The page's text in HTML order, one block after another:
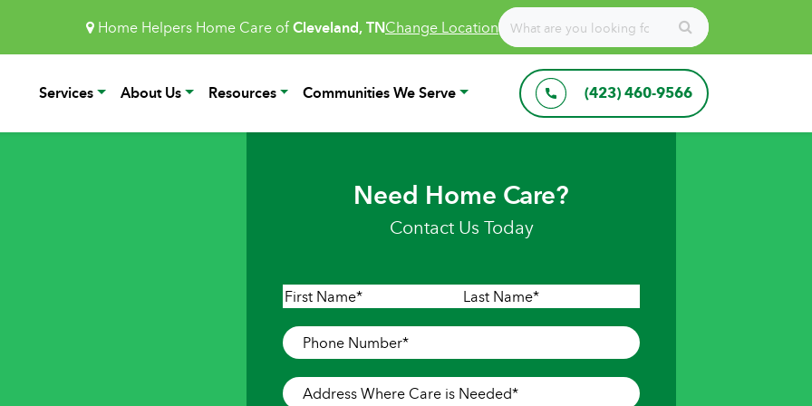
Home Helpers Home Care ofCleveland, TNChange Location
Services About Us Resources Communities We Serve (423) 460-9566
Need Home Care?
Contact Us Today
Name*
Phone
Number*
Address